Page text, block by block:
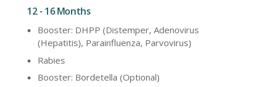
12 - 16 Months
Booster: DHPP (Distemper, Adenovirus
(Hepatitis), Parainfluenza, Parvovirus)
Rabies
Booster: Bordetella (Optional)